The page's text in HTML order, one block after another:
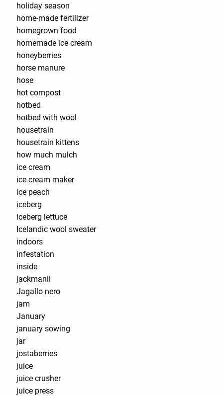
holiday season
home-made fertilizer
homegrown food
homemade ice cream
honeyberries
horse manure
hose
hot compost
hotbed
hotbed with wool
housetrain
housetrain kittens
how much mulch
ice cream
ice cream maker
ice peach
iceberg
iceberg lettuce
Icelandic wool sweater
indoors
infestation
inside
jackmanii
Jagallo nero
jam
January
january sowing
jar
jostaberries
juice
juice crusher
juice press